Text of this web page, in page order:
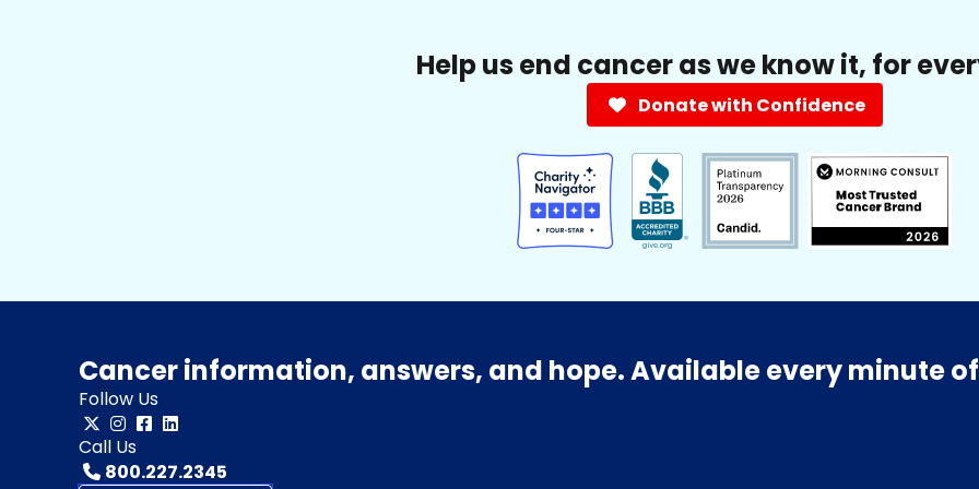
Help us end cancer as we know it, for
Donate with Confidence
Cancer information, answers, and hope. Available every minute
Follow Us
Call Us
800.227.2345